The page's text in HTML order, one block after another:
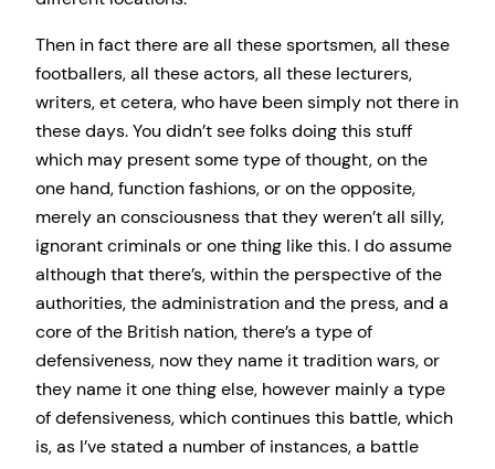
Then in fact there are all these sportsmen, all these
footballers, all these actors, all these lecturers,
writers, et cetera, who have been simply not there in
these days. You didn’t see folks doing this stuff
which may present some type of thought, on the
one hand, function fashions, or on the opposite,
merely an consciousness that they weren’t all silly,
ignorant criminals or one thing like this. I do assume
although that there’s, within the perspective of the
authorities, the administration and the press, and a
core of the British nation, there’s a type of
defensiveness, now they name it tradition wars, or
they name it one thing else, however mainly a type
of defensiveness, which continues this battle, which
is, as I’ve stated a number of instances, a battle